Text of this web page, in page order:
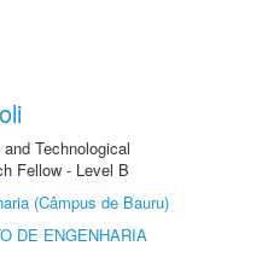
Technological
Fellow - Level B
(Câmpus de Bauru)
DE ENGENHARIA